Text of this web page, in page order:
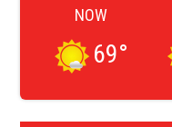
NOW
69°